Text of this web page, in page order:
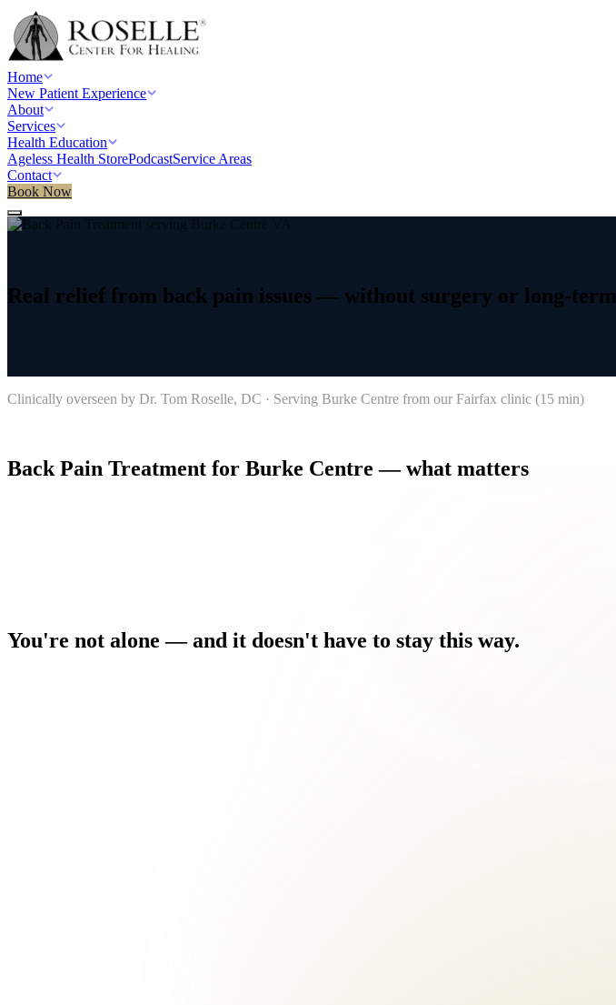
Home
New Patient Experience
About
Services
Health Education
Ageless Health StorePodcastService Areas
Contact
Book Now
Real relief from back pain issues — without surgery or long-term
→
Clinically overseen by Dr. Tom Roselle, DC · Serving Burke Centre from our Fairfax clinic (15 min)
Back Pain Treatment for Burke Centre — what matters
You're not alone — and it doesn't have to stay this way.